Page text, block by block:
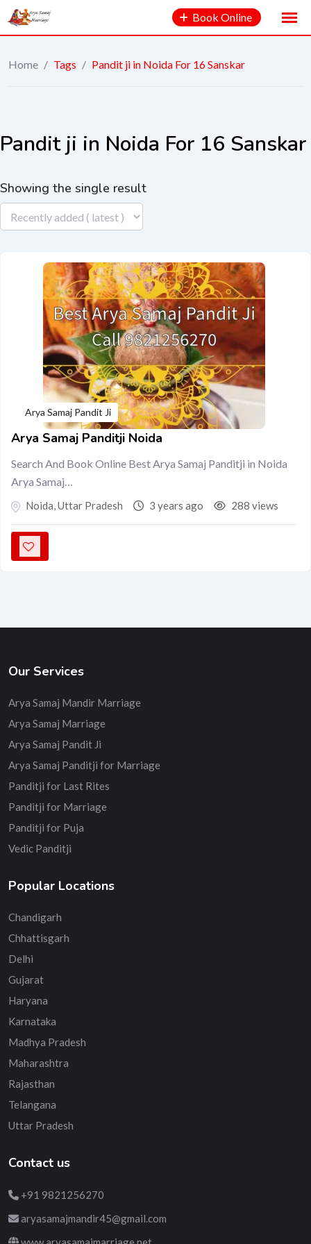
Book Online
Home / Tags / Pandit ji in Noida For 16 Sanskar
Pandit ji in Noida For 16 Sanskar
Showing the single result
Arya Samaj Pandit Ji
Arya Samaj Panditji Noida
Search And Book Online Best Arya Samaj Panditji in Noida
Arya Samaj…
Noida,Uttar Pradesh 3 years ago 288 views
Our Services
Arya Samaj Mandir Marriage
Arya Samaj Marriage
Arya Samaj Pandit Ji
Arya Samaj Panditji for Marriage
Panditji for Last Rites
Panditji for Marriage
Panditji for Puja
Vedic Panditji
Popular Locations
Chandigarh
Chhattisgarh
Delhi
Gujarat
Haryana
Karnataka
Madhya Pradesh
Maharashtra
Rajasthan
Telangana
Uttar Pradesh
Contact us
+91 9821256270
aryasamajmandir45@gmail.com